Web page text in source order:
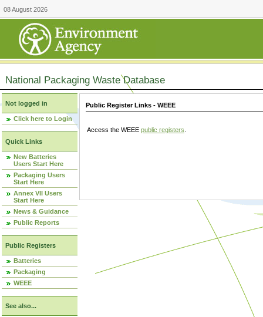
08 August 2026
National Packaging Waste Database
Not logged in
Click here to Login
Quick Links
New Batteries
Users Start Here
Packaging Users
Start Here
Annex VII Users
Start Here
News & Guidance
Public Reports
Public Registers
Batteries
Packaging
WEEE
See also...
Public Register Links - WEEE
Access the WEEE public registers